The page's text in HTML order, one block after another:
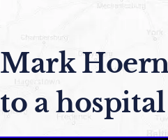
Mark
to a